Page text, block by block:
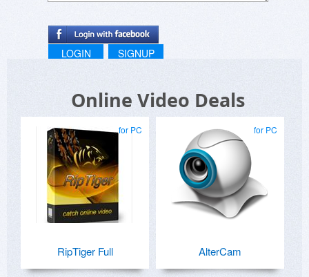
LOGIN SIGNUP
Online Video Deals
for PC
RipTiger Full
for PC
AlterCam